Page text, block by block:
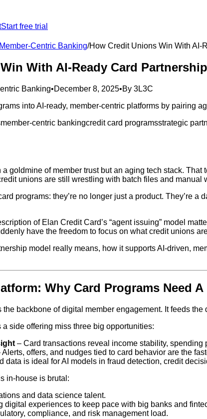
Start free trial
Centric Banking/How Credit Unions Win With
With AI‑Ready Card
Banking•December 8, 2025•By 3L3C
into AI‑ready, member‑centric platforms by pairing
member-centric bankingcredit card programsstrategic
goldmine of member trust but an aging tech stack.
unions are still wrestling with batch files and manual
programs: they’re no longer just a product. They’re
of Elan Credit Card’s “agent issuing” model
have the freedom to focus on what credit unions
model really means, how it supports AI‑driven,
Why Card Programs Need
backbone of digital member engagement. It feeds
side offering miss three big opportunities:
– Card transactions reveal income stability,
Alerts, offers, and nudges tied to card behavior are the
data is ideal for AI models in fraud detection, credit
in‑house is brutal:
and data science talent.
digital experiences to keep pace with big banks and
compliance, and risk management load.